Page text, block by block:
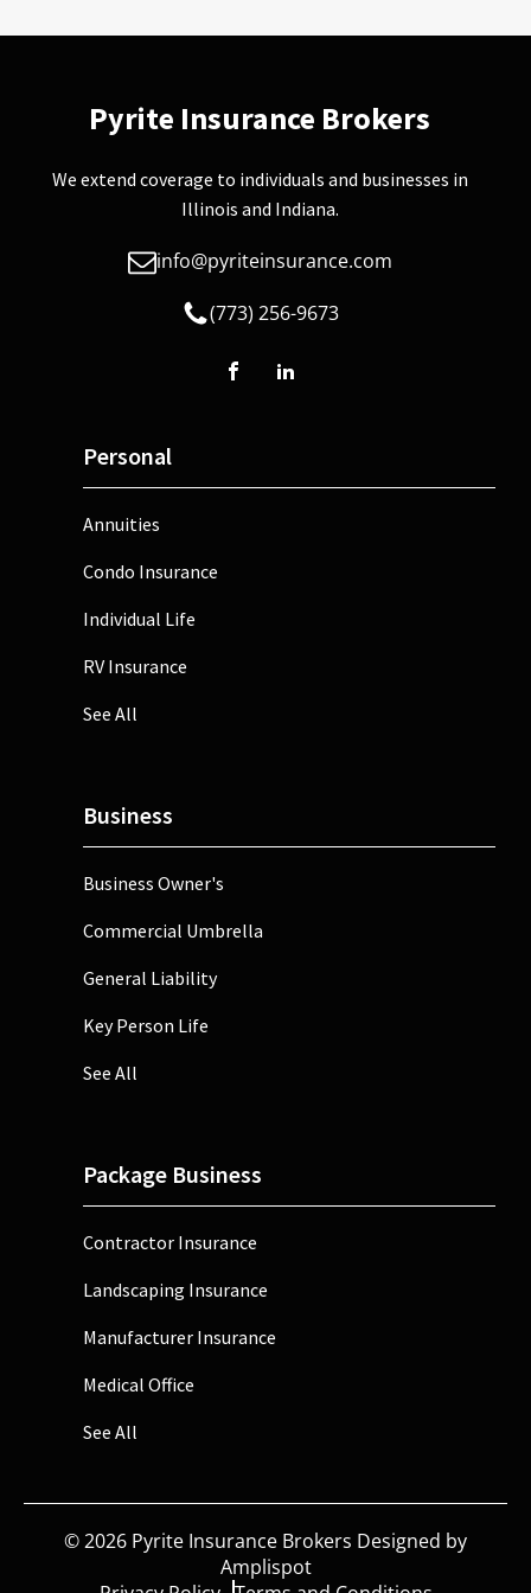
Pyrite Insurance Brokers
We extend coverage to individuals and businesses in
Illinois and Indiana.
info@pyriteinsurance.com
(773) 256-9673
Personal
Annuities
Condo Insurance
Individual Life
RV Insurance
See All
Business
Business Owner's
Commercial Umbrella
General Liability
Key Person Life
See All
Package Business
Contractor Insurance
Landscaping Insurance
Manufacturer Insurance
Medical Office
See All
©2026 Pyrite Insurance Brokers Designed by
Amplispot